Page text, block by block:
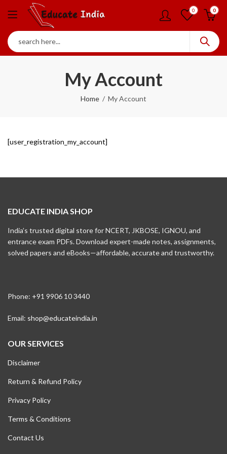
0 0
My Account
Home My Account
[user_registration_my_account]
EDUCATE INDIA SHOP
India’s trusted digital store for NCERT, JKBOSE, IGNOU, and
entrance exam PDFs. Download expert-made notes, assignments,
solved papers and eBooks—affordable, accurate and trustworthy.
Phone: +91 9906 10 3440
Email: shop@educateindia.in
OUR SERVICES
Disclaimer
Return & Refund Policy
Privacy Policy
Terms & Conditions
Contact Us